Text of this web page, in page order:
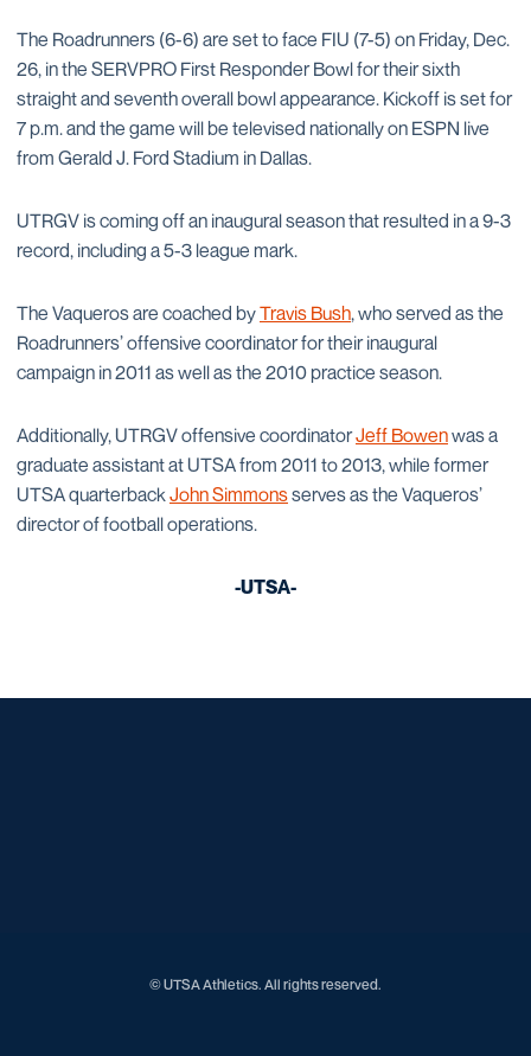
The Roadrunners (6-6) are set to face FIU (7-5) on Friday, Dec.
26, in the SERVPRO First Responder Bowl for their sixth
straight and seventh overall bowl appearance. Kickoff is set for
7 p.m. and the game will be televised nationally on ESPN live
from Gerald J. Ford Stadium in Dallas.
UTRGV is coming off an inaugural season that resulted in a 9-3
record, including a 5-3 league mark.
The Vaqueros are coached byTravis Bush, who served as the
Roadrunners’ offensive coordinator for their inaugural
campaign in 2011 as well as the 2010 practice season.
Additionally, UTRGV offensive coordinatorJeff Bowenwas a
graduate assistant at UTSA from 2011 to 2013, while former
UTSA quarterbackJohn Simmonsserves as the Vaqueros’
director of football operations.
-UTSA-
© UTSA Athletics. All rights reserved.